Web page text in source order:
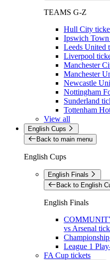
TEAMS G-Z
Hull City
Ipswich Town
Leeds United
Liverpool
Manchester
Manchester
Newcastle
Nottingham
Sunderland
Tottenham
View all
English Cups
Back to main menu
English Cups
English Finals
Back to English
English Finals
vs Arsenal
League 1
FA Cup tickets